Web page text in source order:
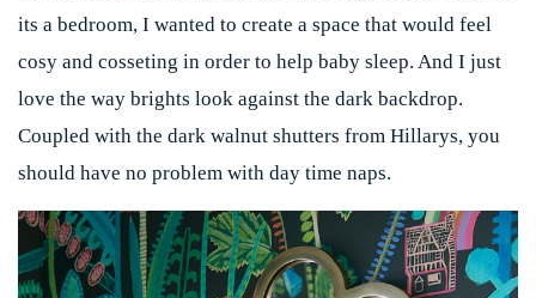
its a bedroom, I wanted to create a space that would feel
cosy and cosseting in order to help baby sleep. And I just
love the way brights look against the dark backdrop.
Coupled with the dark walnut shutters from Hillarys, you
should have no problem with day time naps.